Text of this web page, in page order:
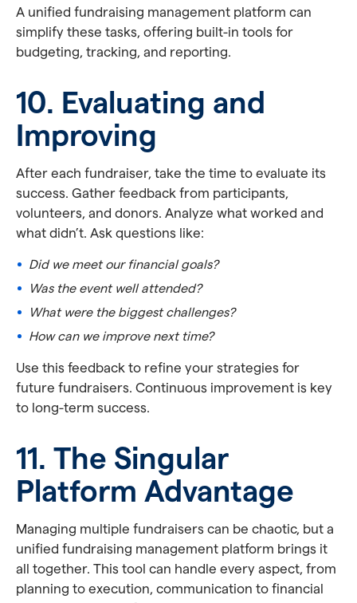
A unified fundraising management platform can
simplify these tasks, offering built-in tools for
budgeting, tracking, and reporting.
10. Evaluating and
Improving
After each fundraiser, take the time to evaluate its
success. Gather feedback from participants,
volunteers, and donors. Analyze what worked and
what didn’t. Ask questions like:
Did we meet our financial goals?
Was the event well attended?
What were the biggest challenges?
How can we improve next time?
Use this feedback to refine your strategies for
future fundraisers. Continuous improvement is key
to long-term success.
11. The Singular
Platform Advantage
Managing multiple fundraisers can be chaotic, but a
unified fundraising management platform brings it
all together. This tool can handle every aspect, from
planning to execution, communication to financial